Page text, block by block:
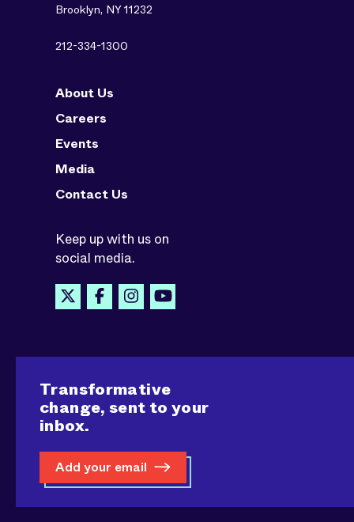
Brooklyn, NY 11232
212-334-1300
About Us
Careers
Events
Media
Contact Us
Keep up with us on
social media.
Transformative
change, sent to your
inbox.
Add your email